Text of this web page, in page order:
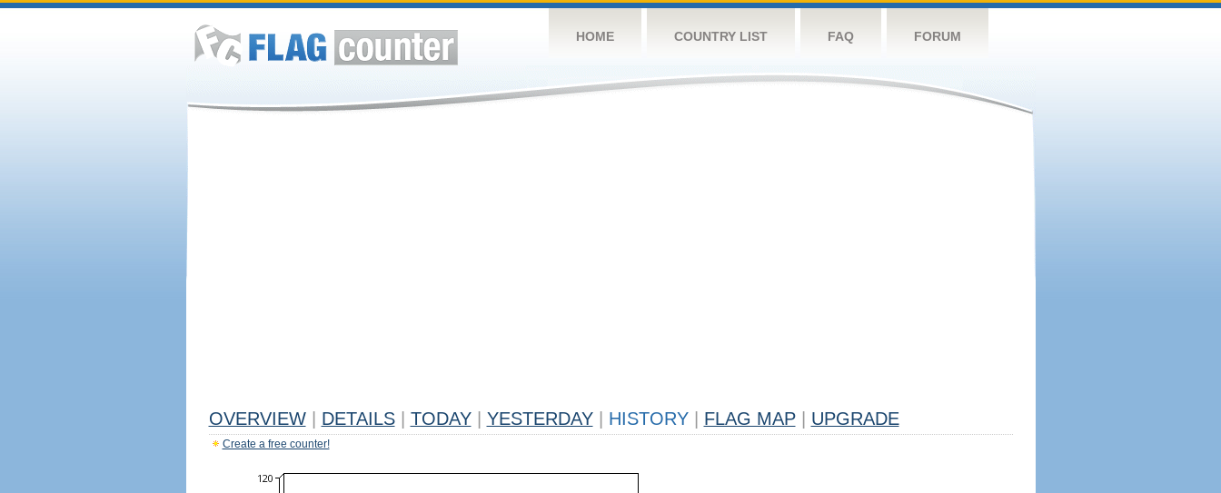
HOME COUNTRY LIST FAQ FORUM
OVERVIEW DETAILS TODAY YESTERDAY HISTORY FLAG MAP UPGRADE
Create a free counter!